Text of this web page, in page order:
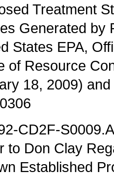
Treatment
Generated by
States EPA,
of Resource
18, 2009)
CD2F-S0009.A
to Don Clay
Established